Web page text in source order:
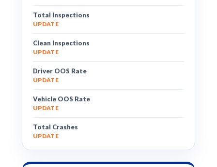
Total Inspections
UPDATE
Clean Inspections
UPDATE
Driver OOS Rate
UPDATE
Vehicle OOS Rate
UPDATE
Total Crashes
UPDATE